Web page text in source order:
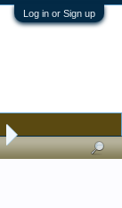
Log in or Sign up